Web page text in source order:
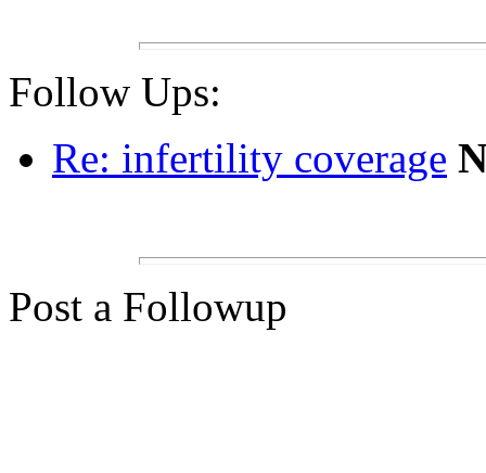
Follow Ups:
Re: infertility coverage
Post a Followup